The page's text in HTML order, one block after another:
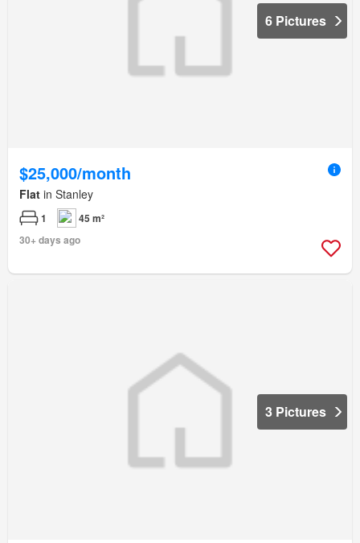
6 Pictures
$25,000/month
Flat in Stanley
1
45 m²
30+ days ago
3 Pictures